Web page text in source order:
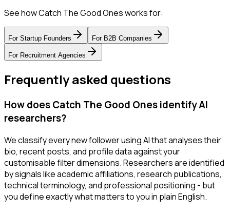
See how Catch The Good Ones works for:
For Startup Founders For B2B Companies
For Recruitment Agencies
Frequently asked questions
How does Catch The Good Ones identify AI
researchers?
We classify every new follower using AI that analyses their
bio, recent posts, and profile data against your
customisable filter dimensions. Researchers are identified
by signals like academic affiliations, research publications,
technical terminology, and professional positioning - but
you define exactly what matters to you in plain English.